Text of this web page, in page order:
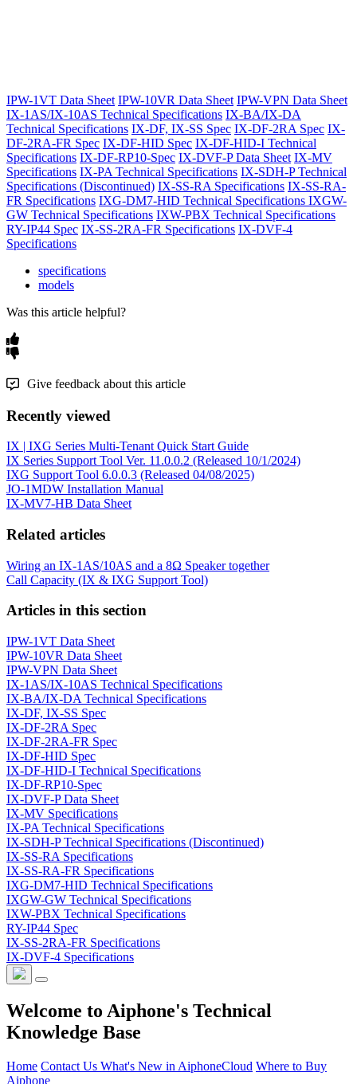
IPW-1VT Data Sheet IPW-10VR Data Sheet IPW-VPN Data Sheet
IX-1AS/IX-10AS Technical Specifications IX-BA/IX-DA
Technical Specifications IX-DF, IX-SS Spec IX-DF-2RA Spec IX-
DF-2RA-FR Spec IX-DF-HID Spec IX-DF-HID-I Technical
Specifications IX-DF-RP10-Spec IX-DVF-P Data Sheet IX-MV
Specifications IX-PA Technical Specifications IX-SDH-P Technical
Specifications (Discontinued) IX-SS-RA Specifications IX-SS-RA-
FR Specifications IXG-DM7-HID Technical Specifications IXGW-
GW Technical Specifications IXW-PBX Technical Specifications
RY-IP44 Spec IX-SS-2RA-FR Specifications IX-DVF-4
Specifications
specifications
models
Was this article helpful?
Give feedback about this article
Recently viewed
IX | IXG Series Multi-Tenant Quick Start Guide
IX Series Support Tool Ver. 11.0.0.2 (Released 10/1/2024)
IXG Support Tool 6.0.0.3 (Released 04/08/2025)
JO-1MDW Installation Manual
IX-MV7-HB Data Sheet
Related articles
Wiring an IX-1AS/10AS and a 8Ω Speaker together
Call Capacity (IX & IXG Support Tool)
Articles in this section
IPW-1VT Data Sheet
IPW-10VR Data Sheet
IPW-VPN Data Sheet
IX-1AS/IX-10AS Technical Specifications
IX-BA/IX-DA Technical Specifications
IX-DF, IX-SS Spec
IX-DF-2RA Spec
IX-DF-2RA-FR Spec
IX-DF-HID Spec
IX-DF-HID-I Technical Specifications
IX-DF-RP10-Spec
IX-DVF-P Data Sheet
IX-MV Specifications
IX-PA Technical Specifications
IX-SDH-P Technical Specifications (Discontinued)
IX-SS-RA Specifications
IX-SS-RA-FR Specifications
IXG-DM7-HID Technical Specifications
IXGW-GW Technical Specifications
IXW-PBX Technical Specifications
RY-IP44 Spec
IX-SS-2RA-FR Specifications
IX-DVF-4 Specifications
Welcome to Aiphone's Technical
Knowledge Base
Home Contact Us What's New in AiphoneCloud Where to Buy
Aiphone